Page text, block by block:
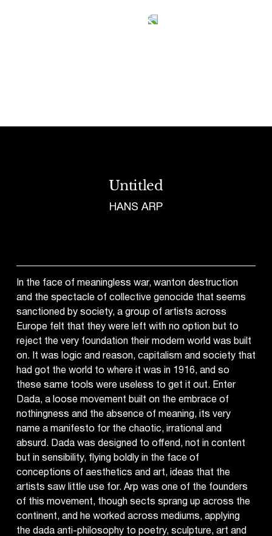
Untitled
HANS ARP
In the face of meaningless war, wanton destruction
and the spectacle of collective genocide that seems
sanctioned by society, a group of artists across
Europe felt that they were left with no option but to
reject the very foundation their modern world was built
on. It was logic and reason, capitalism and society that
had got the world to where it was in 1916, and so
these same tools were useless to get it out. Enter
Dada, a loose movement built on the embrace of
nothingness and the absence of meaning, its very
name a manifesto for the chaotic, irrational and
absurd. Dada was designed to offend, not in content
but in sensibility, flying boldly in the face of
conceptions of aesthetics and art, ideas that the
artists saw little use for. Arp was one of the founders
of this movement, though sects sprang up across the
continent, and he worked across mediums, applying
the dada anti-philosophy to poetry, sculpture, art and